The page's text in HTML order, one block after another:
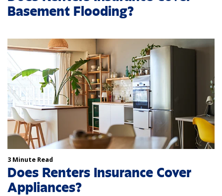
Basement Flooding?
3 Minute Read
Does Renters Insurance Cover
Appliances?